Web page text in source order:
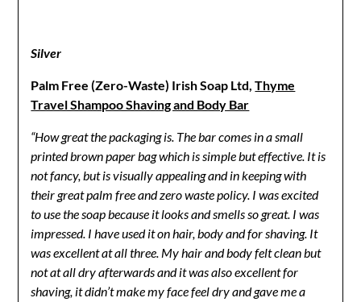
Silver
Palm Free (Zero-Waste) Irish Soap Ltd,Thyme
Travel Shampoo Shaving and Body Bar
“How great the packaging is. The bar comes in a small
printed brown paper bag which is simple but effective. It is
not fancy, but is visually appealing and in keeping with
their great palm free and zero waste policy. I was excited
to use the soap because it looks and smells so great. I was
impressed. I have used it on hair, body and for shaving. It
was excellent at all three. My hair and body felt clean but
not at all dry afterwards and it was also excellent for
shaving, it didn’t make my face feel dry and gave me a